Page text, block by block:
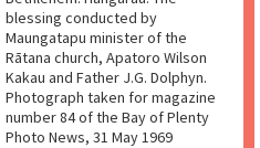
blessing conducted by
Maungatapu minister of the
Rātana church, Apatoro Wilson
Kakau and Father J.G. Dolphyn.
Photograph taken for magazine
number 84 of the Bay of Plenty
Photo News, 31 May 1969